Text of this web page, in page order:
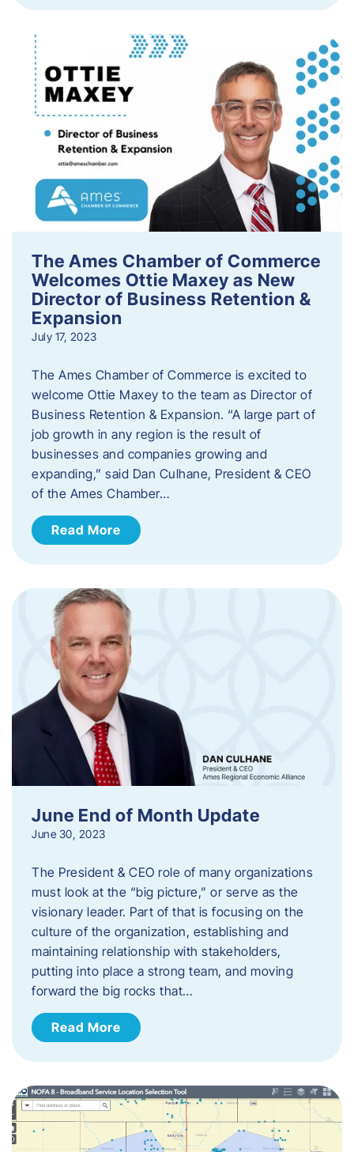
The Ames Chamber of Commerce
Welcomes Ottie Maxey as New
Director of Business Retention &
Expansion
July 17, 2023
The Ames Chamber of Commerce is excited to
welcome Ottie Maxey to the team as Director of
Business Retention & Expansion. “A large part of
job growth in any region is the result of
businesses and companies growing and
expanding,” said Dan Culhane, President & CEO
of the Ames Chamber…
Read More
June End of Month Update
June 30, 2023
The President & CEO role of many organizations
must look at the “big picture,” or serve as the
visionary leader. Part of that is focusing on the
culture of the organization, establishing and
maintaining relationship with stakeholders,
putting into place a strong team, and moving
forward the big rocks that…
Read More